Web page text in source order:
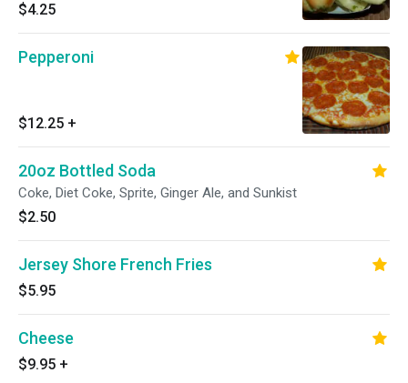
$4.25
Pepperoni
$12.25 +
20oz Bottled Soda
Coke, Diet Coke, Sprite, Ginger Ale, and Sunkist
$2.50
Jersey Shore French Fries
$5.95
Cheese
$9.95 +